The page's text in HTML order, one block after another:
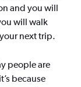
and you will
will walk
next trip.
people are
because